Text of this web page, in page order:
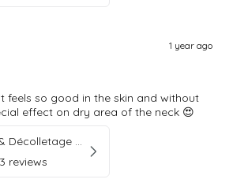
1 year ago
feels so good in the skin and without
effect on dry area of the neck 😍
Neckline & Décolletage Cream
reviews